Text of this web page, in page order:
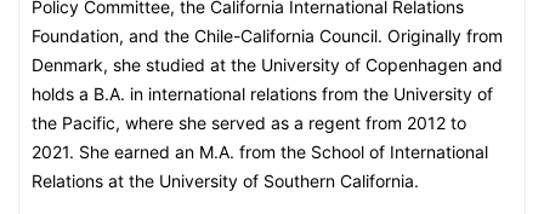
Policy Committee, the California International Relations
Foundation, and the Chile-California Council. Originally from
Denmark, she studied at the University of Copenhagen and
holds a B.A. in international relations from the University of
the Pacific, where she served as a regent from 2012 to
2021. She earned an M.A. from the School of International
Relations at the University of Southern California.